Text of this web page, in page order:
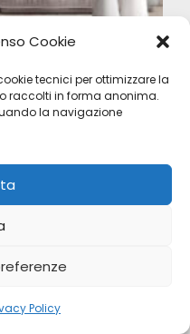
Cookie
tecnici per ottimizzare la
raccolti in forma anonima.
la navigazione
Policy
Panels